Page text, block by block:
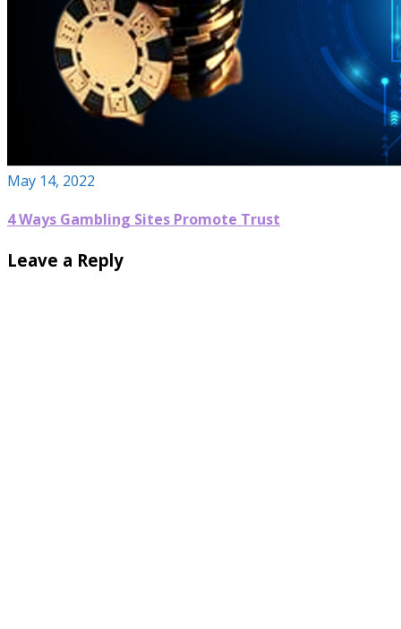
May 14, 2022
4 Ways Gambling Sites Promote Trust
Leave a Reply